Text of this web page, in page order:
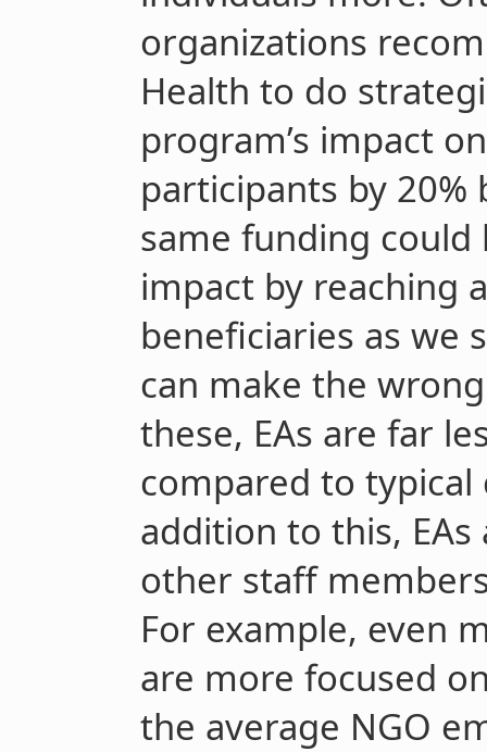
organizations
Health to do
program’s impact
participants by
same funding
impact by reaching
beneficiaries as we
can make the
these, EAs are far
compared to
addition to this,
other staff
For example, even
are more focused
the average NGO